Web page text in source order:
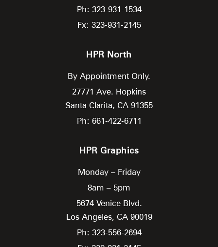
Ph: 323-931-1534
Fx: 323-931-2145
HPR North
By Appointment Only.
27771 Ave. Hopkins
Santa Clarita, CA 91355
Ph: 661-422-6711
HPR Graphics
Monday – Friday
8am – 5pm
5674 Venice Blvd.
Los Angeles, CA 90019
Ph: 323-556-2694